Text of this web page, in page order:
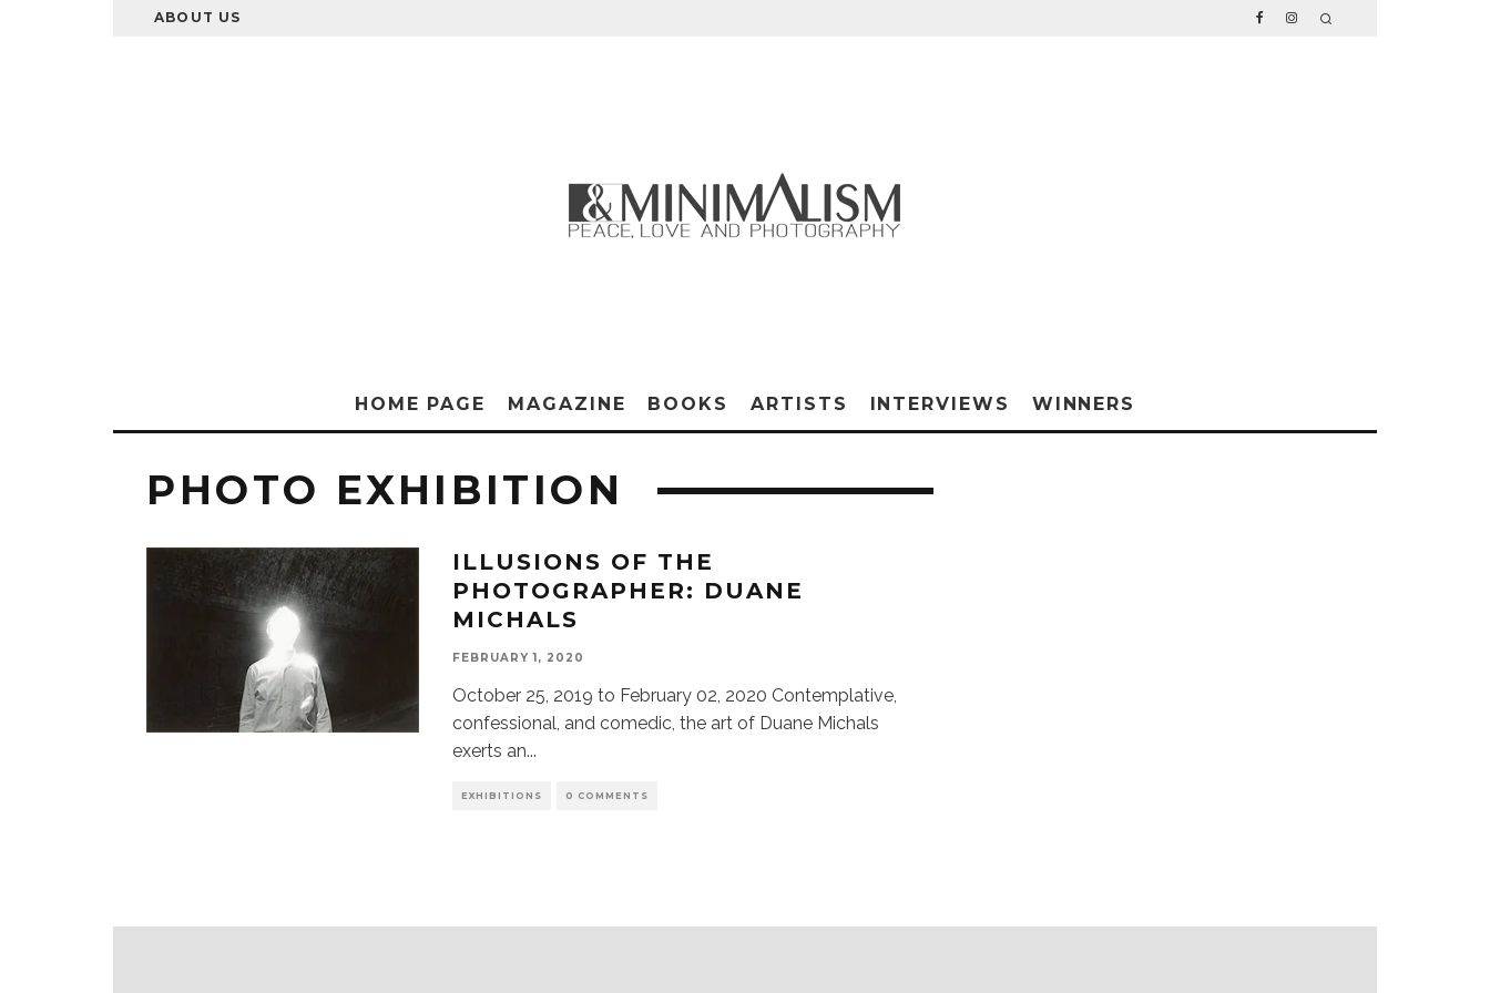
ABOUT US
HOME PAGE MAGAZINE BOOKS ARTISTS INTERVIEWS WINNERS
PHOTO EXHIBITION
ILLUSIONS OF THE
PHOTOGRAPHER: DUANE
MICHALS
FEBRUARY 1, 2020
October 25, 2019 to February 02, 2020 Contemplative,
confessional, and comedic, the art of Duane Michals
exerts an...
EXHIBITIONS 0 COMMENTS